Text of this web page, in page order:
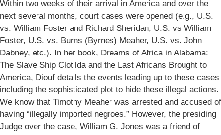
Within two weeks of their arrival in America and over the
next several months, court cases were opened (e.g., U.S.
vs. William Foster and Richard Sheridan, U.S. vs William
Foster, U.S. vs. Burns (Byrnes) Meaher, U.S. vs. John
Dabney, etc.). In her book, Dreams of Africa in Alabama:
The Slave Ship Clotilda and the Last Africans Brought to
America, Diouf details the events leading up to these cases
including the sophisticated plot to hide these illegal actions.
We know that Timothy Meaher was arrested and accused of
having “illegally imported negroes.” However, the presiding
Judge over the case, William G. Jones was a friend of